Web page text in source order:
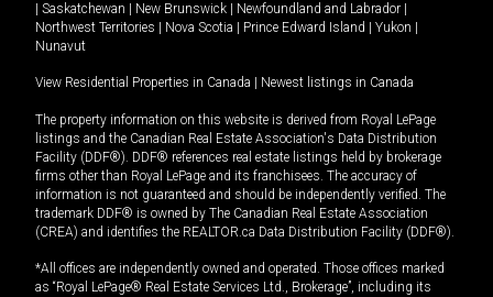
Saskatchewan New Brunswick Newfoundland and Labrador
Northwest Territories
Nova Scotia Prince Edward Island Yukon
Nunavut
View Residential Properties in Canada Newest listings in Canada
The property information on this website is derived from Royal LePage
listings and the Canadian Real Estate Association's Data Distribution
Facility (DDF®). DDF® references real estate listings held by brokerage
firms other than Royal LePage and its franchisees. The accuracy of
information is not guaranteed and should be independently verified. The
trademark DDF® is owned by The Canadian Real Estate Association
(CREA) and identifies the REALTOR.ca Data Distribution Facility (DDF®).
*All offices are independently owned and operated. Those offices marked
as “Royal LePage® Real Estate Services Ltd., Brokerage”, including its